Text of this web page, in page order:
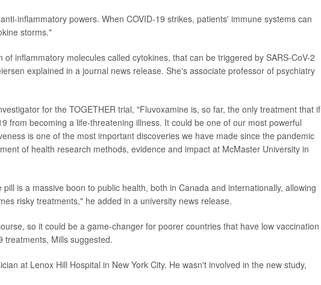
inflammatory powers. When COVID-19 strikes, patients' immune systems can
storms."
inflammatory molecules called cytokines, that can be triggered by SARS-CoV-2
explained in a journal news release. She's associate professor of psychiatry
for the TOGETHER trial, "Fluvoxamine is, so far, the only treatment that if
from becoming a life-threatening illness. It could be one of our most powerful
is one of the most important discoveries we have made since the pandemic
of health research methods, evidence and impact at McMaster University in
is a massive boon to public health, both in Canada and internationally, allowing
risky treatments," he added in a university news release.
so it could be a game-changer for poorer countries that have low vaccination
treatments, Mills suggested.
at Lenox Hill Hospital in New York City. He wasn't involved in the new study,